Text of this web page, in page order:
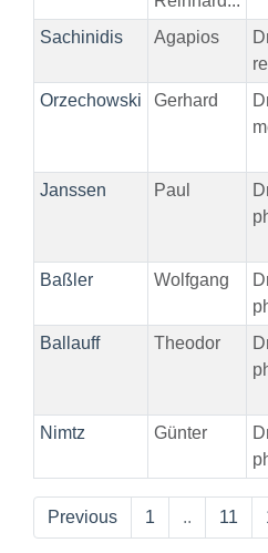
Sachinidis Agapios
Orzechowski
Gerhard
Janssen
Paul
Baßler
Wolfgang
Ballauff
Theodor
Nimtz
Günter
Previous 1 .. 11